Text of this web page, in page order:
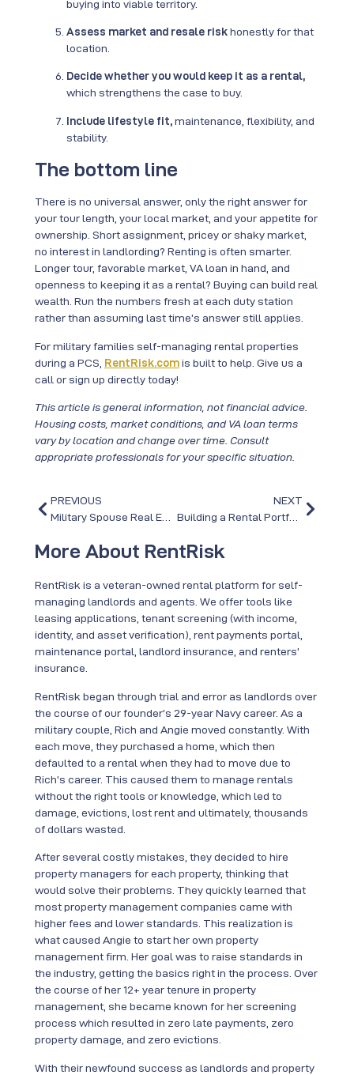
buying into viable territory.
Assess market and resale riskhonestly for that
location.
Decide whether you would keep it as a rental,
which strengthens the case to buy.
Include lifestyle fit,maintenance, flexibility, and
stability.
The bottom line
There is no universal answer, only the right answer for
your tour length, your local market, and your appetite for
ownership. Short assignment, pricey or shaky market,
no interest in landlording? Renting is often smarter.
Longer tour, favorable market, VA loan in hand, and
openness to keeping it as a rental? Buying can build real
wealth. Run the numbers fresh at each duty station
rather than assuming last time’s answer still applies.
For military families self-managing rental properties
during a PCS, RentRisk.comis built to help. Give us a
call or sign up directly today!
This article is general information, not financial advice.
Housing costs, market conditions, and VA loan terms
vary by location and change over time. Consult
appropriate professionals for your specific situation.
PREVIOUS
Military Spouse Real Estate Careers: Keeping Your License Across PCS Moves
NEXT
Building a Rental Portfolio Across PCS Moves: The “Rental at Every Duty Station” Strategy
More About RentRisk
RentRisk is a veteran-owned rental platform for self-
managing landlords and agents. We offer tools like
leasing applications, tenant screening (with income,
identity, and asset verification), rent payments portal,
maintenance portal, landlord insurance, and renters’
insurance.
RentRisk began through trial and error as landlords over
the course of our founder’s 29-year Navy career. As a
military couple, Rich and Angie moved constantly. With
each move, they purchased a home, which then
defaulted to a rental when they had to move due to
Rich’s career. This caused them to manage rentals
without the right tools or knowledge, which led to
damage, evictions, lost rent and ultimately, thousands
of dollars wasted.
After several costly mistakes, they decided to hire
property managers for each property, thinking that
would solve their problems. They quickly learned that
most property management companies came with
higher fees and lower standards. This realization is
what caused Angie to start her own property
management firm. Her goal was to raise standards in
the industry, getting the basics right in the process. Over
the course of her 12+ year tenure in property
management, she became known for her screening
process which resulted in zero late payments, zero
property damage, and zero evictions.
With their newfound success as landlords and property